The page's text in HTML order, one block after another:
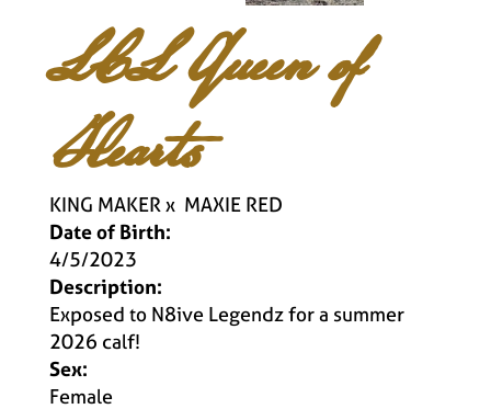
LCL Queen of
Hearts
KING MAKERx MAXIE RED
Date of Birth:
4/5/2023
Description:
Exposed to N8ive Legendz for a summer
2026 calf!
Sex:
Female